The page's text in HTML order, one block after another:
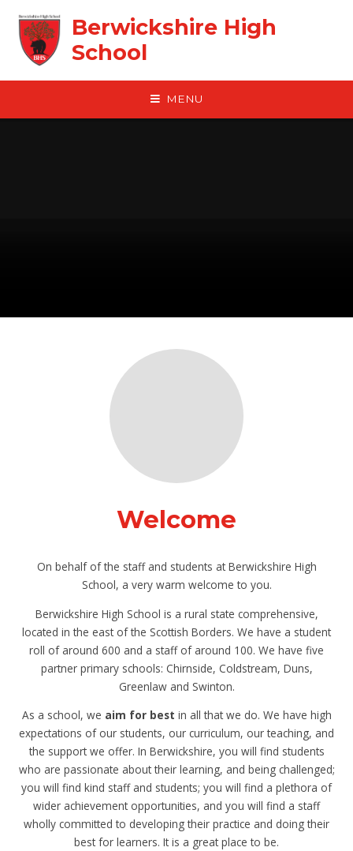
Berwickshire High
School
MENU
Welcome
On behalf of the staff and students at Berwickshire High
School, a very warm welcome to you.
Berwickshire High School is a rural state comprehensive,
located in the east of the Scottish Borders. We have a student
roll of around 600 and a staff of around 100. We have five
partner primary schools: Chirnside, Coldstream, Duns,
Greenlaw and Swinton.
As a school, we aim for best in all that we do. We have high
expectations of our students, our curriculum, our teaching, and
the support we offer. In Berwickshire, you will find students
who are passionate about their learning, and being challenged;
you will find kind staff and students; you will find a plethora of
wider achievement opportunities, and you will find a staff
wholly committed to developing their practice and doing their
best for learners. It is a great place to be.